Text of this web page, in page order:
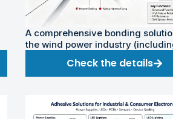
A comprehensive bonding
the wind power industry
Check the details